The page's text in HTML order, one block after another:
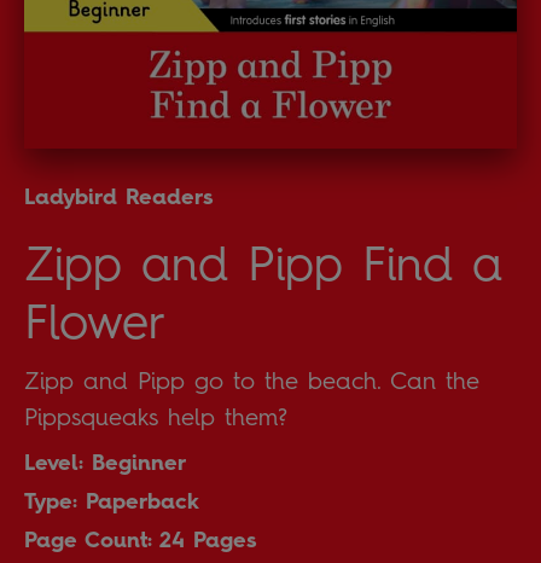
Ladybird Readers
Zipp and Pipp Find a
Flower
Zipp and Pipp go to the beach. Can the
Pippsqueaks help them?
Level: Beginner
Type: Paperback
Page Count: 24 Pages